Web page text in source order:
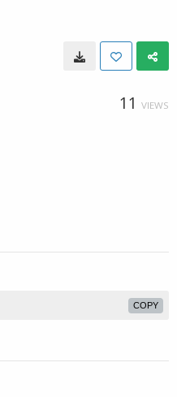
11 VIEWS
COPY